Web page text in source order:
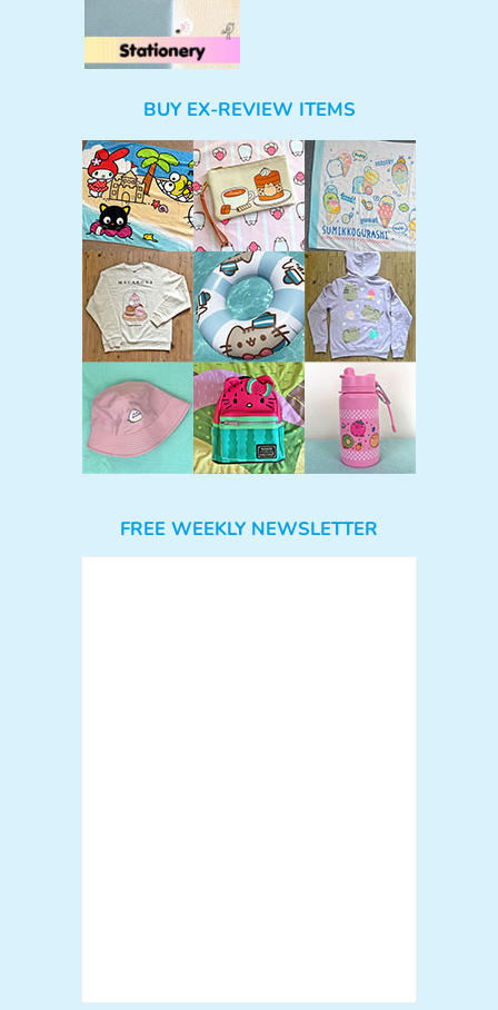
BUY EX-REVIEW ITEMS
FREE WEEKLY NEWSLETTER